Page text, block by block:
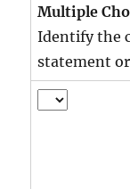
Multiple
Identify the
statement